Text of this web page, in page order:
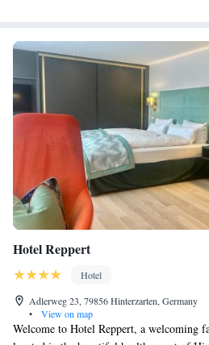
Hotel Reppert
Hotel
Adlerweg 23, 79856 Hinterzarten, Germany
•
View on map
Welcome to Hotel Reppert, a welcoming